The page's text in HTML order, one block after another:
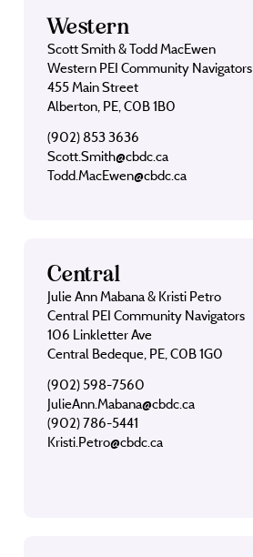
Western
Scott Smith & Todd MacEwen
Western PEI Community Navigators
455 Main Street
Alberton, PE, C0B 1B0
(902) 853 3636
Scott.Smith@cbdc.ca
Todd.MacEwen@cbdc.ca
Central
Julie Ann Mabana & Kristi Petro
Central PEI Community Navigators
106 Linkletter Ave
Central Bedeque, PE, C0B 1G0
(902) 598-7560
JulieAnn.Mabana@cbdc.ca
(902) 786-5441
Kristi.Petro@cbdc.ca